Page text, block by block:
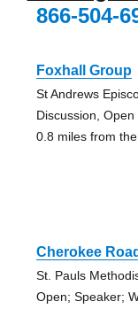
866-504-
Foxhall Group
St Andrews
Discussion, Open
0.8 miles from
Cherokee
St. Pauls
Open; Speaker;